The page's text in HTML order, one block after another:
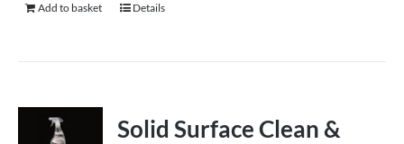
Add to basket Details
Solid Surface Clean &